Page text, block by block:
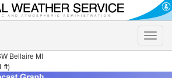
Toggle
Bellaire MI
ft)